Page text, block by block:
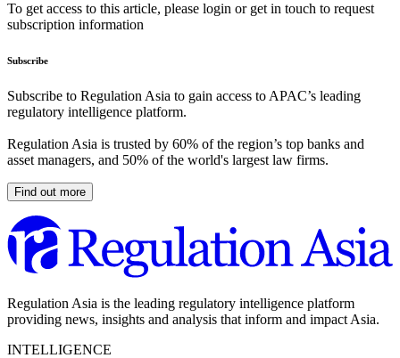
To get access to this article, please login or get in touch to request
subscription information
Subscribe
Subscribe to Regulation Asia to gain access to APAC’s leading
regulatory intelligence platform.
Regulation Asia is trusted by 60% of the region’s top banks and
asset managers, and 50% of the world's largest law firms.
Find out more
Regulation Asia is the leading regulatory intelligence platform
providing news, insights and analysis that inform and impact Asia.
INTELLIGENCE